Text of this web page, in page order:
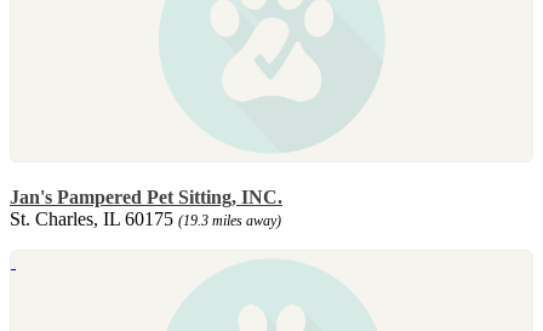
Jan's Pampered Pet Sitting, INC.
St. Charles, IL 60175 (19.3 miles away)